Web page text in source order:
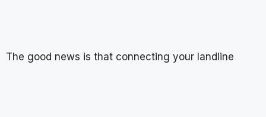
The good news is that connecting your landline